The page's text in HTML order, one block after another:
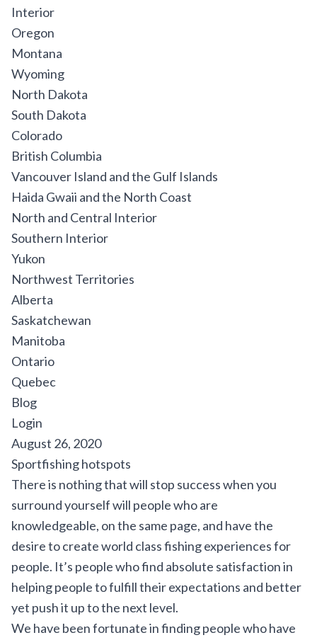
Interior
Oregon
Montana
Wyoming
North Dakota
South Dakota
Colorado
British Columbia
Vancouver Island and the Gulf Islands
Haida Gwaii and the North Coast
North and Central Interior
Southern Interior
Yukon
Northwest Territories
Alberta
Saskatchewan
Manitoba
Ontario
Quebec
Blog
Login
August 26, 2020
Sportfishing hotspots
There is nothing that will stop success when you
surround yourself will people who are
knowledgeable, on the same page, and have the
desire to create world class fishing experiences for
people. It’s people who find absolute satisfaction in
helping people to fulfill their expectations and better
yet push it up to the next level.
We have been fortunate in finding people who have